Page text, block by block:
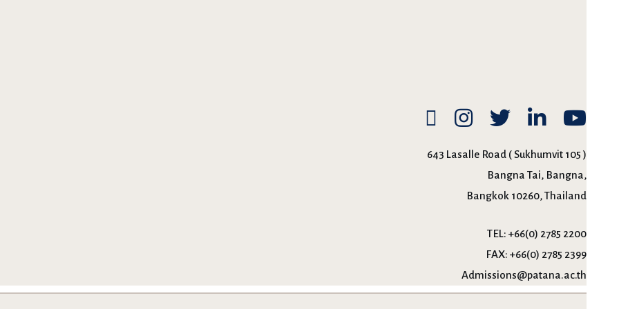
643 Lasalle Road ( Sukhumvit 105 )
Bangna Tai, Bangna,
Bangkok 10260, Thailand
TEL: +66(0) 2785 2200
FAX: +66(0) 2785 2399
Admissions@patana.ac.th